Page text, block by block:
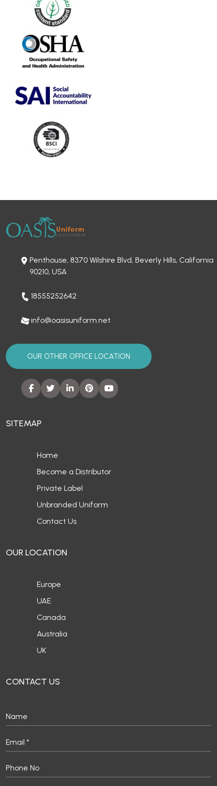
Penthouse, 8370 Wilshire Blvd, Beverly Hills, California
90210, USA
18555252642
info@oasisuniform.net
OUR OTHER OFFICE LOCATION
SITEMAP
Home
Become a Distributor
Private Label
Unbranded Uniform
Contact Us
OUR LOCATION
Europe
UAE
Canada
Australia
UK
CONTACT US